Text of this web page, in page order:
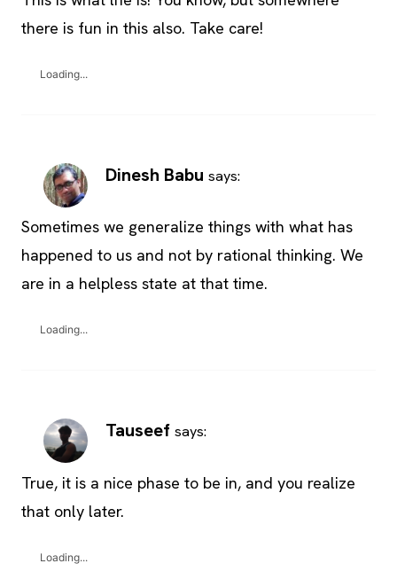
there is fun in this also. Take care!
Loading...
Dinesh Babu says:
Sometimes we generalize things with what has
happened to us and not by rational thinking. We
are in a helpless state at that time.
Loading...
Tauseef says:
True, it is a nice phase to be in, and you realize
that only later.
Loading...